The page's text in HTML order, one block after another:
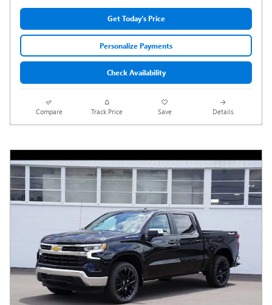
Get Today's Price
Personalize Payments
Check Availability
Compare Track Price Save Details